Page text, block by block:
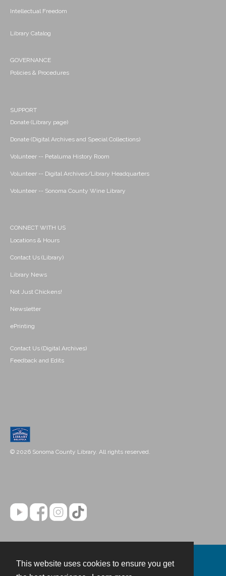
This website uses cookies to ensure you get
Intellectual Freedom
Library Catalog
GOVERNANCE
Policies & Procedures
SUPPORT
Donate (Library page)
Donate (Digital Archives and Special Collections)
Volunteer -- Petaluma History Room
Volunteer -- Digital Archives/Library Headquarters
Volunteer -- Sonoma County Wine Library
CONNECT WITH US
Locations & Hours
Contact Us (Library)
Library News
Not Just Chickens!
Newsletter
ePrinting
Contact Us (Digital Archives)
Feedback and Edits
© 2026 Sonoma County Library. All rights reserved.